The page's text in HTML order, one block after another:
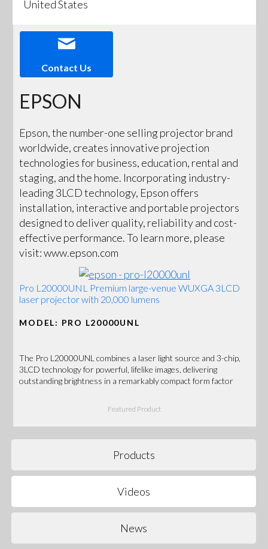
United States
Contact Us
EPSON
Epson, the number-one selling projector brand
worldwide, creates innovative projection
technologies for business, education, rental and
staging, and the home. Incorporating industry-
leading 3LCD technology, Epson offers
installation, interactive and portable projectors
designed to deliver quality, reliability and cost-
effective performance. To learn more, please
visit: www.epson.com
Pro L20000UNL Premium large-venue WUXGA 3LCD
laser projector with 20,000 lumens
MODEL: PRO L20000UNL
The Pro L20000UNL combines a laser light source and 3-chip,
3LCD technology for powerful, lifelike images, delivering
outstanding brightness in a remarkably compact form factor
Featured Product
Products
Videos
News